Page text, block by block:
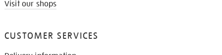
Visit our shops
CUSTOMER SERVICES